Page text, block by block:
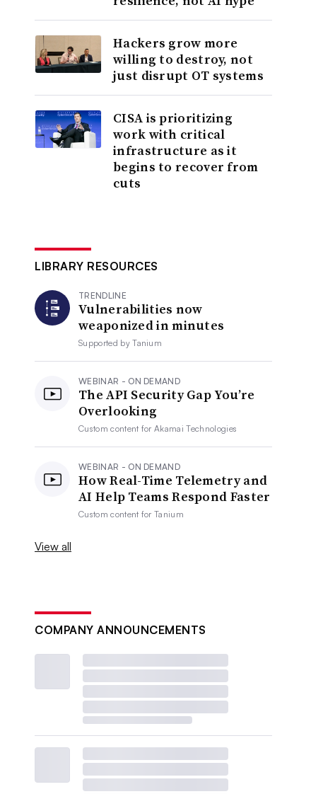
Hackers grow more
willing to destroy, not
just disrupt OT systems
CISA is prioritizing
work with critical
infrastructure as it
begins to recover from
cuts
LIBRARY RESOURCES
TRENDLINE
Vulnerabilities now
weaponized in minutes
Supported byTanium
WEBINAR - ON DEMAND
The API Security Gap You’re
Overlooking
Custom content forAkamai Technologies
WEBINAR - ON DEMAND
How Real-Time Telemetry and
AI Help Teams Respond Faster
Custom content forTanium
View all
COMPANY ANNOUNCEMENTS